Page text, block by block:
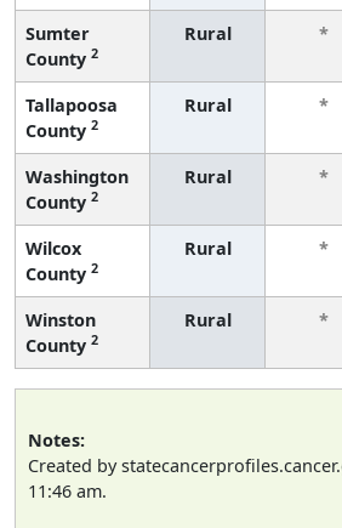
Sumter
County 2
Rural *
Tallapoosa
County 2
Rural *
Washington
County 2
Rural *
Wilcox
County 2
Rural *
Winston
County 2
Rural *
Notes:
Created by
11:46 am.